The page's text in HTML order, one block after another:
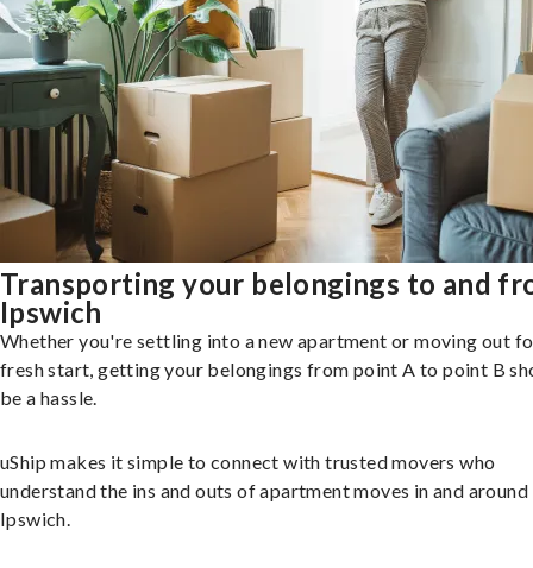
Transporting your belongings to and
Ipswich
Whether you're settling into a new apartment or moving out
fresh start, getting your belongings from point A to point B
be a hassle.
uShip makes it simple to connect with trusted movers who
understand the ins and outs of apartment moves in and around
Ipswich.